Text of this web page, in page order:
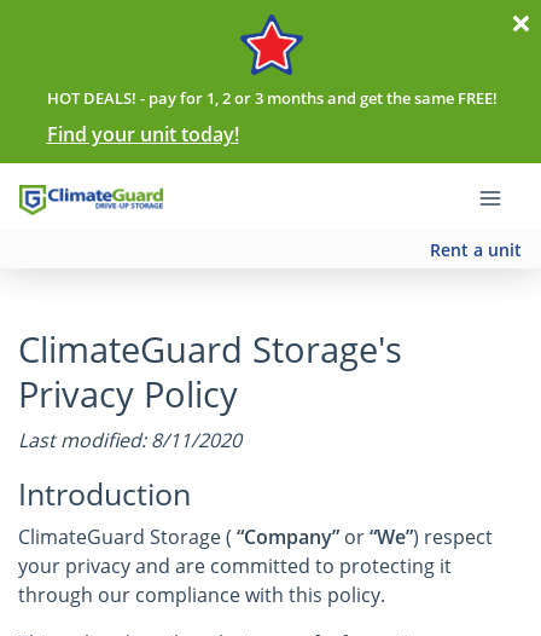
HOT DEALS! - pay for 1, 2 or 3 months and get the same FREE!
Find your unit today!
Rent a unit
ClimateGuard Storage's
Privacy Policy
Last modified: 8/11/2020
Introduction
ClimateGuard Storage ( “Company” or“We”) respect
your privacy and are committed to protecting it
through our compliance with this policy.